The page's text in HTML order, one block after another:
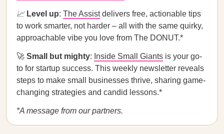
📈 Level up: The Assistdelivers free, actionable tips
to work smarter, not harder – all with the same quirky,
approachable vibe you love from The DONUT.*
🚀 Small but mighty: Inside Small Giants is your go-
to for startup success. This weekly newsletter reveals
steps to make small businesses thrive, sharing game-
changing strategies and candid lessons.*
*A message from our partners.